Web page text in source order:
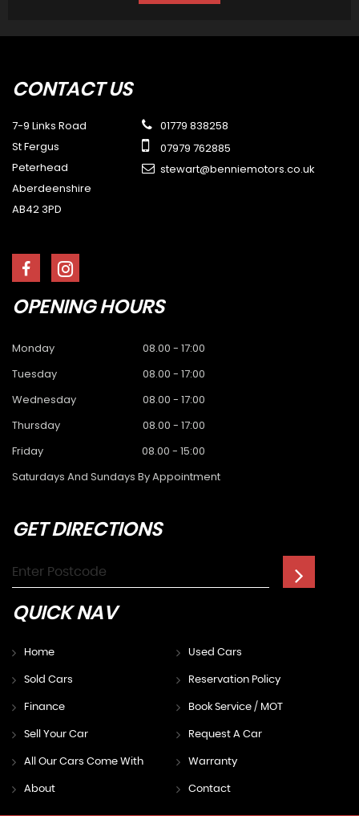
CONTACTUS
7-9 Links Road
St Fergus
Peterhead
Aberdeenshire
AB42 3PD
01779 838258
07979 762885
stewart@benniemotors.co.uk
OPENINGHOURS
Monday
08.00 - 17:00
Tuesday
08.00 - 17:00
Wednesday
08.00 - 17:00
Thursday
08.00 - 17:00
Friday
08.00 - 15:00
Saturdays And Sundays By Appointment
GETDIRECTIONS
QUICKNAV
Home Used Cars
Sold Cars Reservation Policy
Finance Book Service / MOT
Sell Your Car Request A Car
All Our Cars Come With Warranty
About Contact